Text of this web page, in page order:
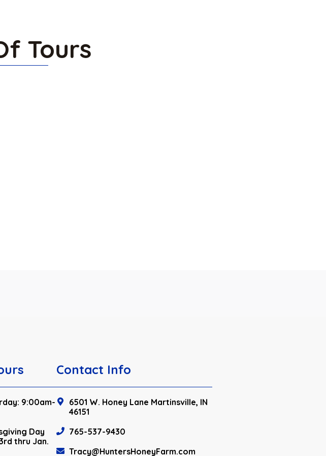
Tours
9:00am-
Day
thru Jan.
Contact Info
6501 W. Honey Lane Martinsville, IN
46151
765-537-9430
Tracy@HuntersHoneyFarm.com